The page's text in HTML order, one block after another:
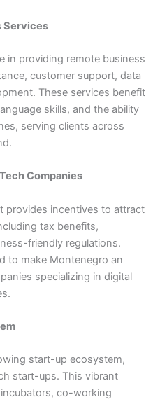
Services
in providing remote business
customer support, data
These services benefit
skills, and the ability
serving clients across
Companies
provides incentives to attract
tax benefits,
friendly regulations.
to make Montenegro an
specializing in digital
start-up ecosystem,
start-ups. This vibrant
co-working